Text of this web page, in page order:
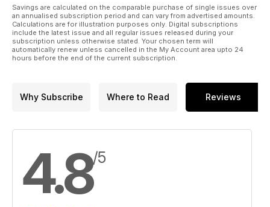
Savings are calculated on the comparable purchase of single issues over
an annualised subscription period and can vary from advertised amounts.
Calculations are for illustration purposes only. Digital subscriptions
include the latest issue and all regular issues released during your
subscription unless otherwise stated. Your chosen term will
automatically renew unless cancelled in the My Account area upto 24
hours before the end of the current subscription.
Why Subscribe Where to Read Reviews
4.8/5